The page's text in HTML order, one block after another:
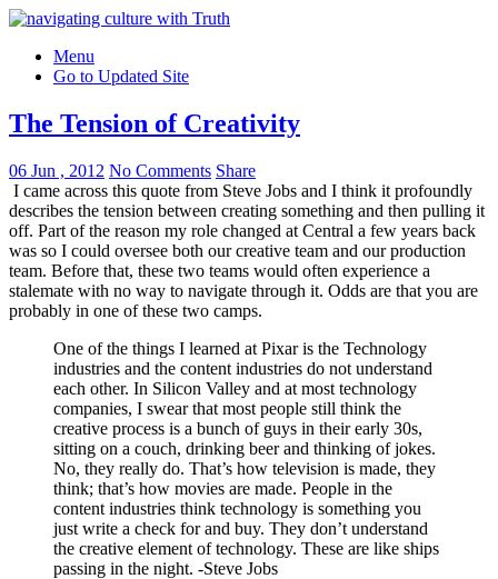
Menu
Go to Updated Site
The Tension of Creativity
06 Jun , 2012 No Comments Share
I came across this quote from Steve Jobs and I think it profoundly
describes the tension between creating something and then pulling it
off. Part of the reason my role changed at Central a few years back
was so I could oversee both our creative team and our production
team. Before that, these two teams would often experience a
stalemate with no way to navigate through it. Odds are that you are
probably in one of these two camps.
One of the things I learned at Pixar is the Technology
industries and the content industries do not understand
each other. In Silicon Valley and at most technology
companies, I swear that most people still think the
creative process is a bunch of guys in their early 30s,
sitting on a couch, drinking beer and thinking of jokes.
No, they really do. That’s how television is made, they
think; that’s how movies are made. People in the
content industries think technology is something you
just write a check for and buy. They don’t understand
the creative element of technology. These are like ships
passing in the night. -Steve Jobs